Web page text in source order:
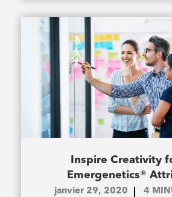
Inspire Creativity
Emergenetics®
janvier 29, 2020 4